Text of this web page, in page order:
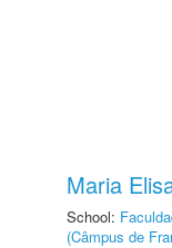
Maria
School:
(Câmpus de